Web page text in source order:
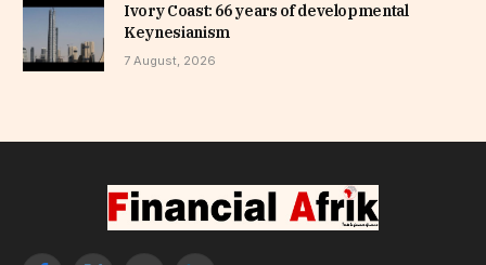
Ivory Coast: 66 years of developmental
Keynesianism
7 August, 2026